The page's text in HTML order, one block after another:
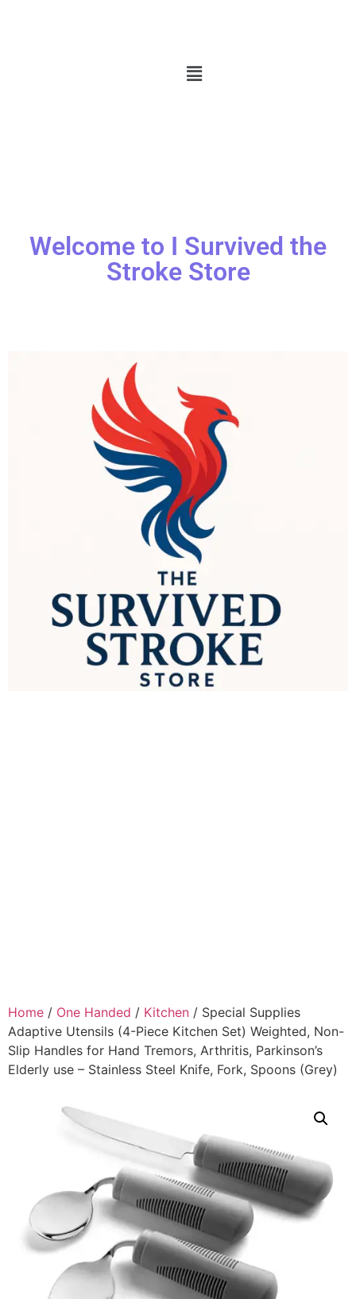
Welcome to I Survived the
Stroke Store
Home / One Handed / Kitchen / Special Supplies
Adaptive Utensils (4-Piece Kitchen Set) Weighted, Non-
Slip Handles for Hand Tremors, Arthritis, Parkinson’s
Elderly use – Stainless Steel Knife, Fork, Spoons (Grey)